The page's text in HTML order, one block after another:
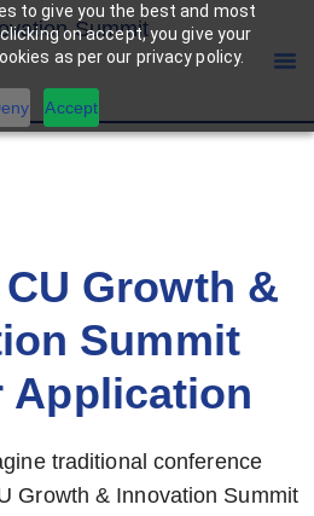
to give you the best and most
on accept, you give your
as per our privacy policy.
Accept
Growth &
Summit
Application
traditional conference
Growth & Innovation Summit